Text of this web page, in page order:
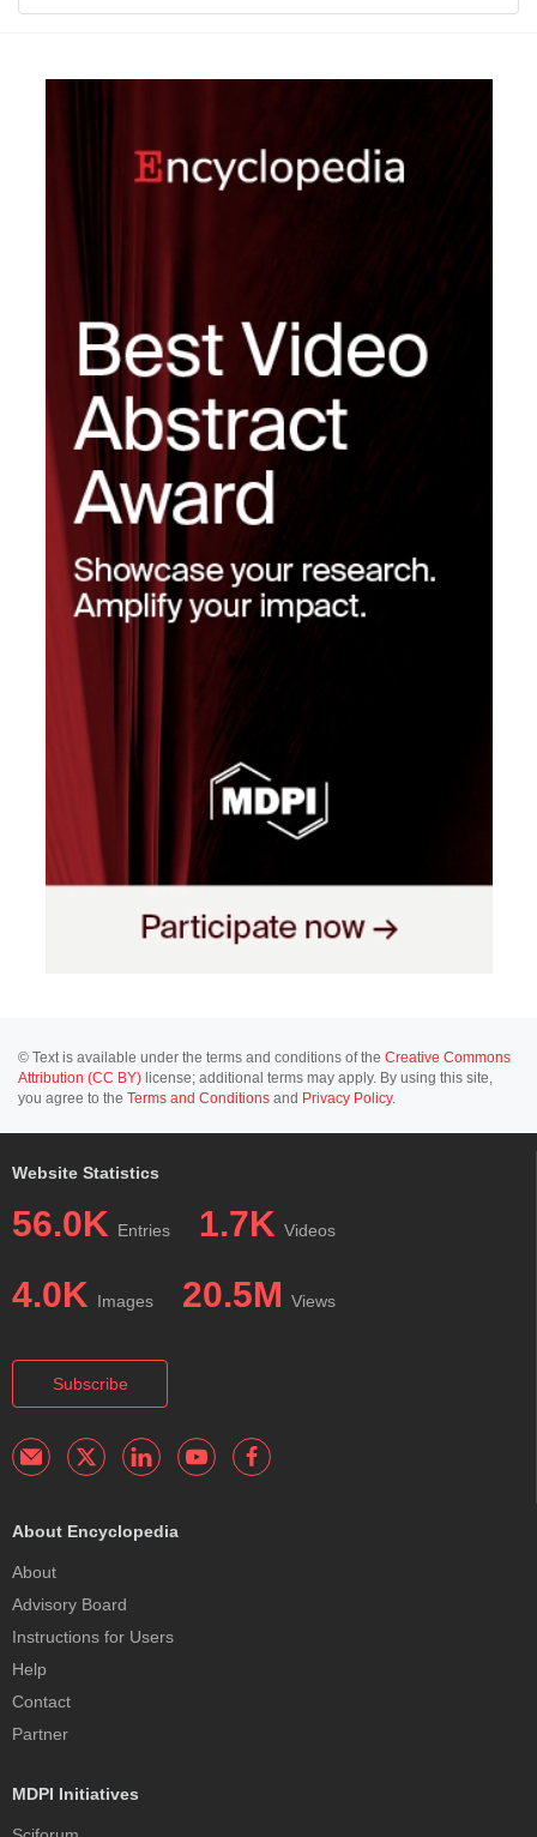
© Text is available under the terms and conditions of the Creative Commons
Attribution (CC BY) license; additional terms may apply. By using this site,
you agree to the Terms and Conditions and Privacy Policy.
Website Statistics
56.0K Entries 1.7K Videos
4.0K Images 20.5M Views
Subscribe
About Encyclopedia
About
Advisory Board
Instructions for Users
Help
Contact
Partner
MDPI Initiatives